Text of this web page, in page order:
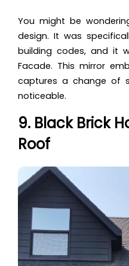
You might be
design. It was
building codes, and it
Facade. This mirror
captures a change of
noticeable.
9. Black Brick
Roof